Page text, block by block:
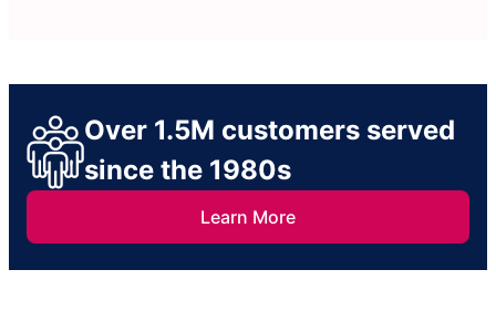
Over 1.5M customers served
since the 1980s
Learn More